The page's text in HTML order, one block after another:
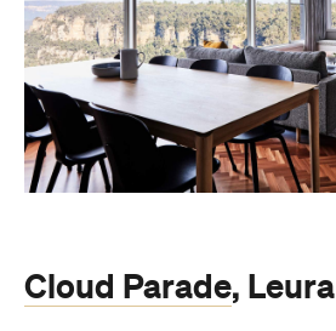
Cloud Parade, Leura